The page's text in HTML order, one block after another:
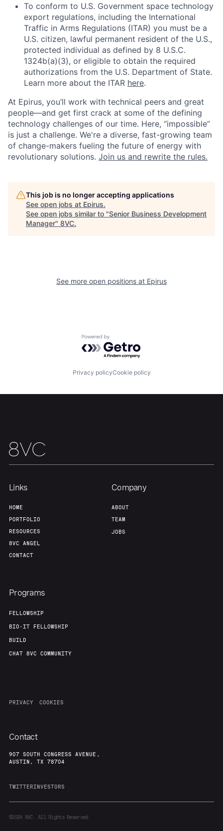
Fellowship
Our Thesis
To conform to U.S. Government space technology
export regulations, including the International
Traffic in Arms Regulations (ITAR) you must be a
U.S. citizen, lawful permanent resident of the U.S.,
protected individual as defined by 8 U.S.C.
1324b(a)(3), or eligible to obtain the required
authorizations from the U.S. Department of State.
Learn more about the ITAR here.
At Epirus, you’ll work with technical peers and great
people—and get first crack at some of the defining
technology challenges of our time. Here, “impossible”
is just a challenge. We're a diverse, fast-growing team
of change-makers fueling the future of energy with
revolutionary solutions. Join us and rewrite the rules.
This job is no longer accepting applications
See open jobs at Epirus.
See open jobs similar to "Senior Business Development
Manager" 8VC.
See more open positions at Epirus
Powered by Getro.com
Privacy policyCookie policy
Links
HOME
PORTFOLIO
RESOURCES
8VC ANGEL
CONTACT
Company
ABOUT
TEAM
JOBS
Programs
FELLOWSHIP
BIO-IT FELLOWSHIP
BUILD
CHAT 8VC COMMUNITY
PRIVACY COOKIES
Contact
907 SOUTH CONGRESS AVENUE,
AUSTIN, TX 78704
TWITTERINVESTORS
©20248VC. All Rights Reserved.